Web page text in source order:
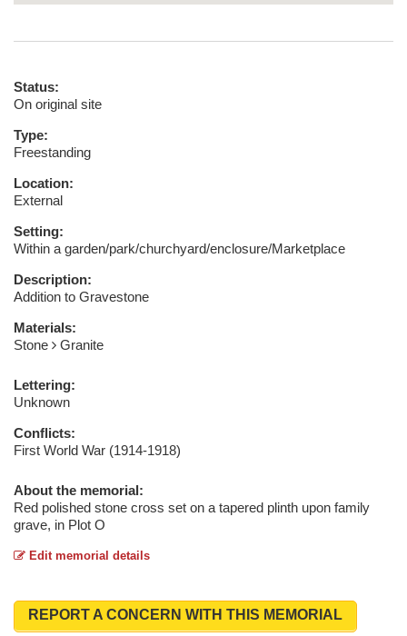
Status:
On original site
Type:
Freestanding
Location:
External
Setting:
Within a garden/park/churchyard/enclosure/Marketplace
Description:
Addition to Gravestone
Materials:
Stone
Granite
Lettering:
Unknown
Conflicts:
First World War (1914-1918)
About the memorial:
Red polished stone cross set on a tapered plinth upon family
grave, in Plot O
Edit memorial details
REPORT A CONCERN WITH THIS MEMORIAL